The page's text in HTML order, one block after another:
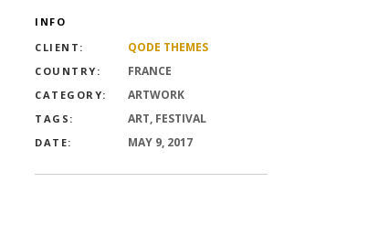
Video
INFO
CLIENT:
QODE THEMES
COUNTRY: FRANCE
CATEGORY: ARTWORK
TAGS: ART, FESTIVAL
DATE: MAY 9, 2017